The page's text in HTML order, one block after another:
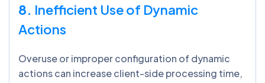
8. Inefficient Use of Dynamic
Actions
Overuse or improper configuration of dynamic
actions can increase client-side processing time,